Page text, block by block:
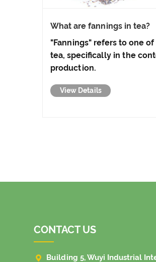
What are fannings in tea?
"Fannings" refers to one
tea, specifically in the
production.
View Details
CONTACT US

Building 5, Wuyi Industrial